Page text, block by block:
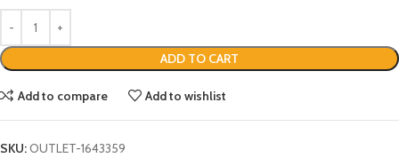
ADD TO CART
Add to compare Add to wishlist
SKU:OUTLET-1643359